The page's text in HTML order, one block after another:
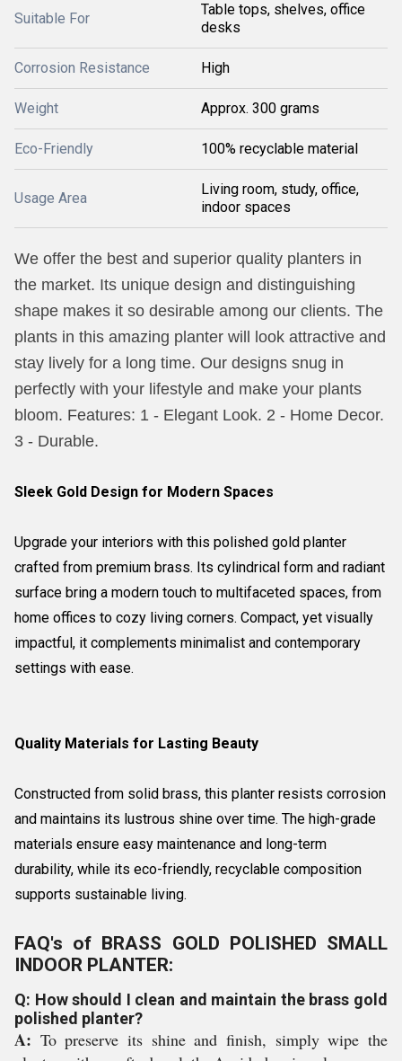
Suitable For
Table tops, shelves, office
desks
Corrosion Resistance High
Weight Approx. 300 grams
Eco-Friendly 100% recyclable material
Usage Area
Living room, study, office,
indoor spaces
We offer the best and superior quality planters in
the market. Its unique design and distinguishing
shape makes it so desirable among our clients. The
plants in this amazing planter will look attractive and
stay lively for a long time. Our designs snug in
perfectly with your lifestyle and make your plants
bloom. Features: 1 - Elegant Look. 2 - Home Decor.
3 - Durable.
Sleek Gold Design for Modern Spaces
Upgrade your interiors with this polished gold planter
crafted from premium brass. Its cylindrical form and radiant
surface bring a modern touch to multifaceted spaces, from
home offices to cozy living corners. Compact, yet visually
impactful, it complements minimalist and contemporary
settings with ease.
Quality Materials for Lasting Beauty
Constructed from solid brass, this planter resists corrosion
and maintains its lustrous shine over time. The high-grade
materials ensure easy maintenance and long-term
durability, while its eco-friendly, recyclable composition
supports sustainable living.
FAQ's of BRASS GOLD POLISHED SMALL
INDOOR PLANTER:
Q: How should I clean and maintain the brass gold
polished planter?
A: To preserve its shine and finish, simply wipe the